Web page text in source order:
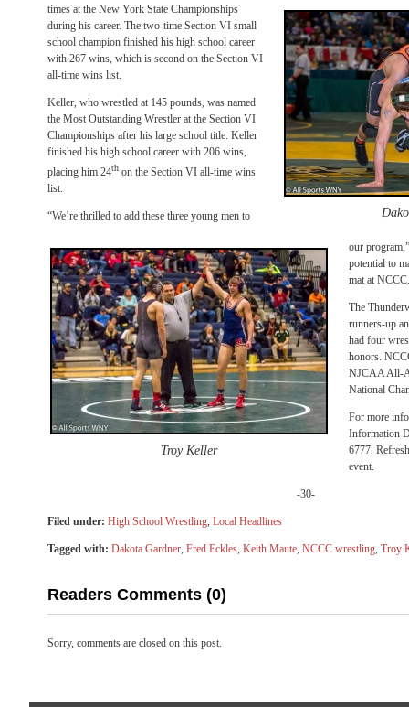
times at the New York State Championships
during his career. The two-time Section VI small
school champion finished his high school career
with 267 wins, which is second on the Section VI
all-time wins list.
Keller, who wrestled at 145 pounds, was named
the Most Outstanding Wrestler at the Section VI
Championships after his large school title. Keller
finished his high school career with 206 wins,
placing him 24th on the Section VI all-time wins
list.
Troy Keller
“We’re thrilled to add these three young men to
our
potential to
mat at
The
runners-up
had four
honors.
NJCAA All-
National
For more
Information
6777.
event.
-30-
Filed under: High School Wrestling, Local Headlines
Tagged with: Dakota Gardner, Fred Eckles, Keith Maute, NCCC wrestling, Troy
Readers Comments (0)
Sorry, comments are closed on this post.